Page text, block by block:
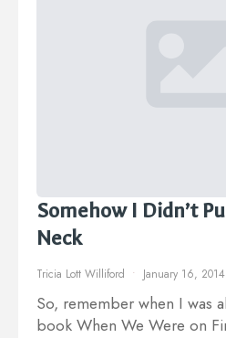
Somehow I Didn’t
Neck
Tricia Lott Williford January 16, 2014
So, remember when I was
book When We Were on